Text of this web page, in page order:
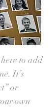
to add
It’s
or
own